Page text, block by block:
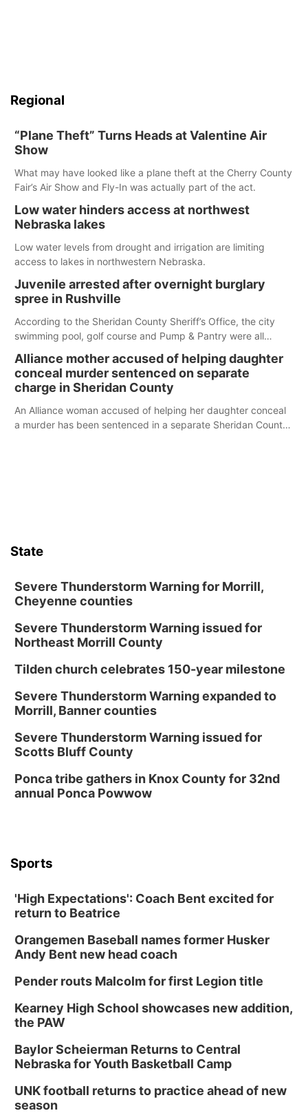
Regional
“Plane Theft” Turns Heads at Valentine Air
Show
What may have looked like a plane theft at the Cherry County
Fair’s Air Show and Fly-In was actually part of the act.
Low water hinders access at northwest
Nebraska lakes
Low water levels from drought and irrigation are limiting
access to lakes in northwestern Nebraska.
Juvenile arrested after overnight burglary
spree in Rushville
According to the Sheridan County Sheriff’s Office, the city
swimming pool, golf course and Pump & Pantry were all
Alliance mother accused of helping daughter
conceal murder sentenced on separate
charge in Sheridan County
An Alliance woman accused of helping her daughter conceal
a murder has been sentenced in a separate Sheridan County
State
Severe Thunderstorm Warning for Morrill,
Cheyenne counties
Severe Thunderstorm Warning issued for
Northeast Morrill County
Tilden church celebrates 150-year milestone
Severe Thunderstorm Warning expanded to
Morrill, Banner counties
Severe Thunderstorm Warning issued for
Scotts Bluff County
Ponca tribe gathers in Knox County for 32nd
annual Ponca Powwow
Sports
'High Expectations': Coach Bent excited for
return to Beatrice
Orangemen Baseball names former Husker
Andy Bent new head coach
Pender routs Malcolm for first Legion title
Kearney High School showcases new addition,
the PAW
Baylor Scheierman Returns to Central
Nebraska for Youth Basketball Camp
UNK football returns to practice ahead of new
season